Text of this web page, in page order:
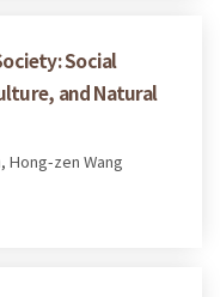
Social
and Natural
Hong-zen Wang